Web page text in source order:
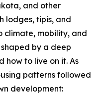
and other
lodges, tipis, and
climate, mobility, and
by a deep
how to live on it. As
patterns followed
development: